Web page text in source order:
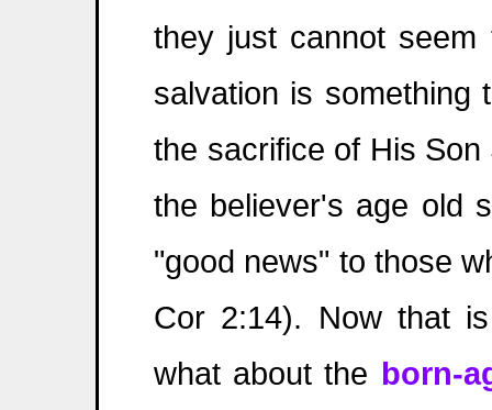
they just cannot
salvation is something
the sacrifice of His
the believer's age old
"good news" to those
Cor 2:14). Now that
what about the born-